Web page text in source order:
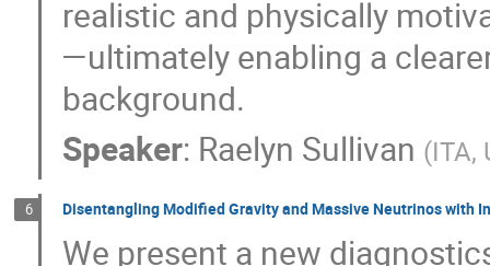
realistic and physically
—ultimately enabling a
background.
Speaker: Raelyn Sullivan (ITA,
6 Disentangling Modified Gravity and Massive Neutrinos with
We present a new